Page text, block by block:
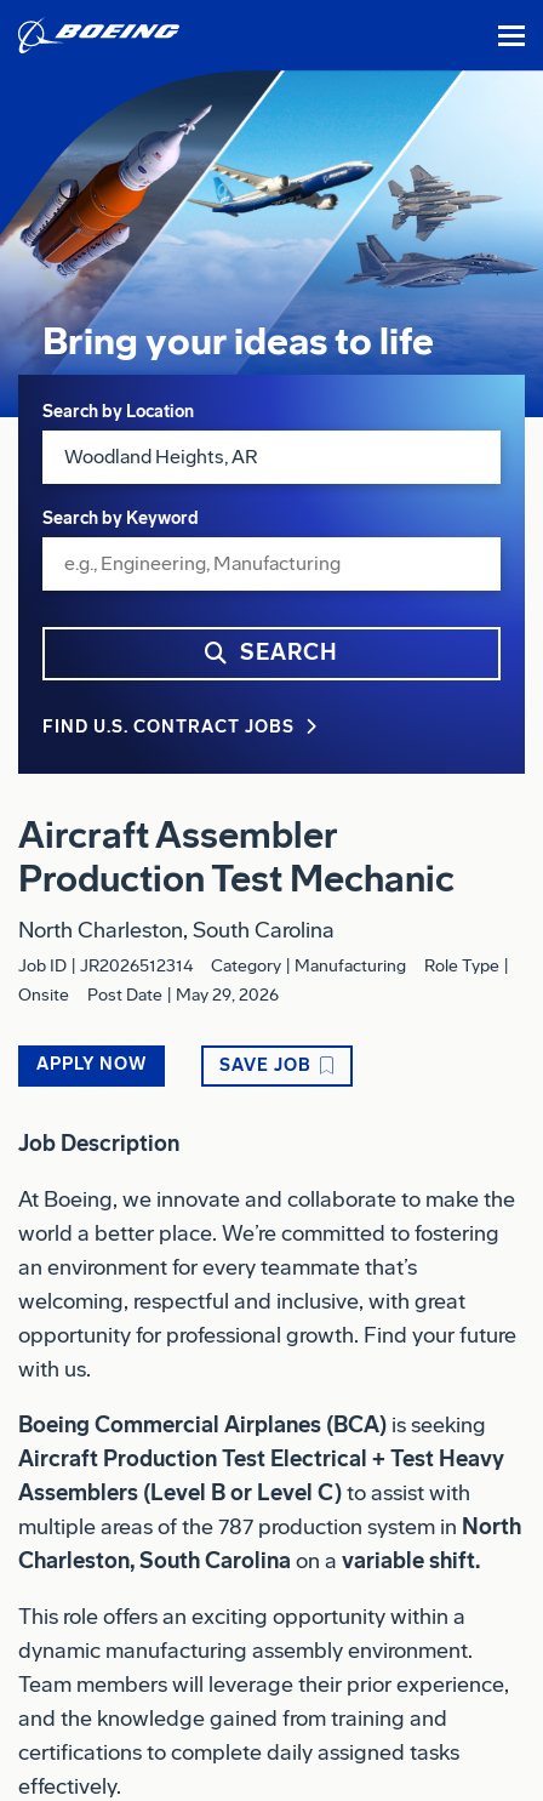
Bring your ideasto life
Search
Search by Location
Search by Keyword
SEARCH
FIND U.S. CONTRACT JOBS
Aircraft Assembler
Production Test Mechanic
North Charleston, South Carolina
Job ID JR2026512314 Category Manufacturing
Role Type
Onsite
Post Date May 29, 2026
APPLY NOW SAVE JOB
Job Description
At Boeing, we innovate and collaborate to make the
world a better place. We’re committed to fostering
an environment for every teammate that’s
welcoming, respectful and inclusive, with great
opportunity for professional growth. Find your future
with us.
Boeing Commercial Airplanes (BCA) is seeking
Aircraft Production Test Electrical + Test Heavy
Assemblers (Level B or Level C)to assist with
multiple areas of the 787 production system in North
Charleston, South Carolina on a variable shift.
This role offers an exciting opportunity within a
dynamic manufacturing assembly environment.
Team members will leverage their prior experience,
and the knowledge gained from training and
certifications to complete daily assigned tasks
effectively.